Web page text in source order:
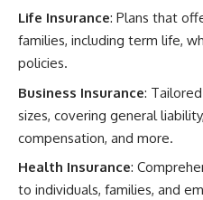
Life Insurance: Plans that
families, including term life,
policies.​
Business Insurance:
sizes, covering general
compensation, and more.​
Health Insurance:
to individuals, families, and